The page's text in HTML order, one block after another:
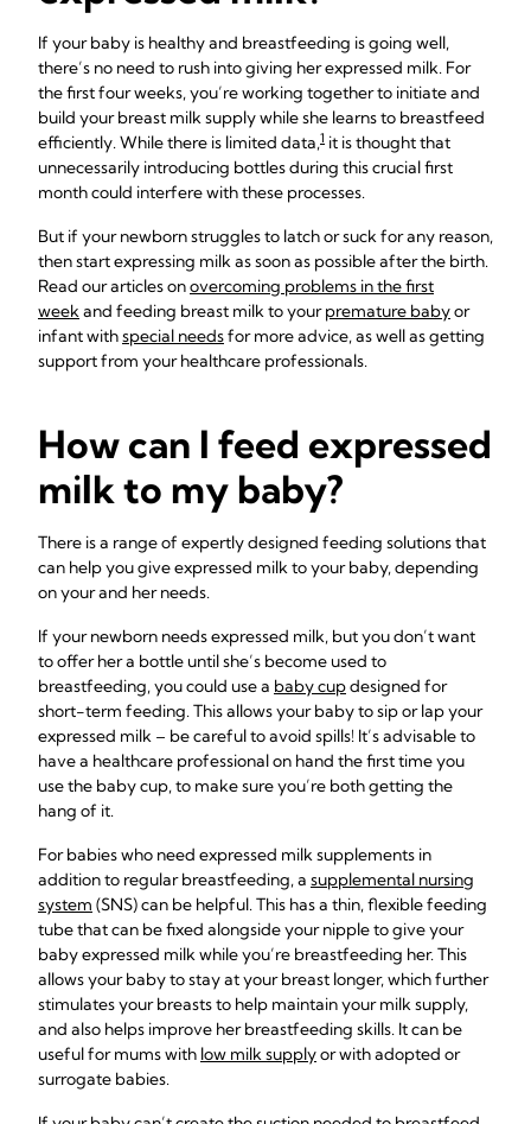
If your baby is healthy and breastfeeding is going well,
there’s no need to rush into giving her expressed milk. For
the first four weeks, you’re working together to initiate and
build your breast milk supply while she learns to breastfeed
efficiently. While there is limited data,1 it is thought that
unnecessarily introducing bottles during this crucial first
month could interfere with these processes.
But if your newborn struggles to latch or suck for any reason,
then start expressing milk as soon as possible after the birth.
Read our articles onovercoming problems in the first
weekand feeding breast milk to yourpremature babyor
infant withspecial needsfor more advice, as well as getting
support from your healthcare professionals.
How can I feed expressed
milk to my baby?
There is a range of expertly designed feeding solutions that
can help you give expressed milk to your baby, depending
on your and her needs.
If your newborn needs expressed milk, but you don’t want
to offer her a bottle until she’s become used to
breastfeeding, you could use a baby cupdesigned for
short-term feeding. This allows your baby to sip or lap your
expressed milk – be careful to avoid spills! It’s advisable to
have a healthcare professional on hand the first time you
use the baby cup, to make sure you’re both getting the
hang of it.
For babies who need expressed milk supplements in
addition to regular breastfeeding, a supplemental nursing
system (SNS) can be helpful. This has a thin, flexible feeding
tube that can be fixed alongside your nipple to give your
baby expressed milk while you’re breastfeeding her. This
allows your baby to stay at your breast longer, which further
stimulates your breasts to help maintain your milk supply,
and also helps improve her breastfeeding skills. It can be
useful for mums with low milk supplyor with adopted or
surrogate babies.